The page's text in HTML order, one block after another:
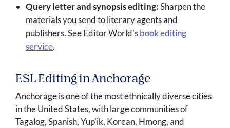
Query letter and synopsis editing:Sharpen the
materials you send to literary agents and
publishers. See Editor World'sbook editing
service.
ESL Editing in Anchorage
Anchorage is one of the most ethnically diverse cities
in the United States, with large communities of
Tagalog, Spanish, Yup'ik, Korean, Hmong, and